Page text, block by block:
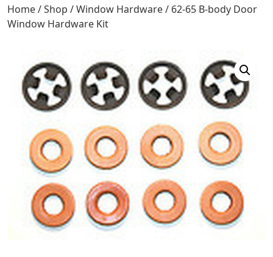
Home/Shop /Window Hardware/ 62-65 B-body Door
Window Hardware Kit